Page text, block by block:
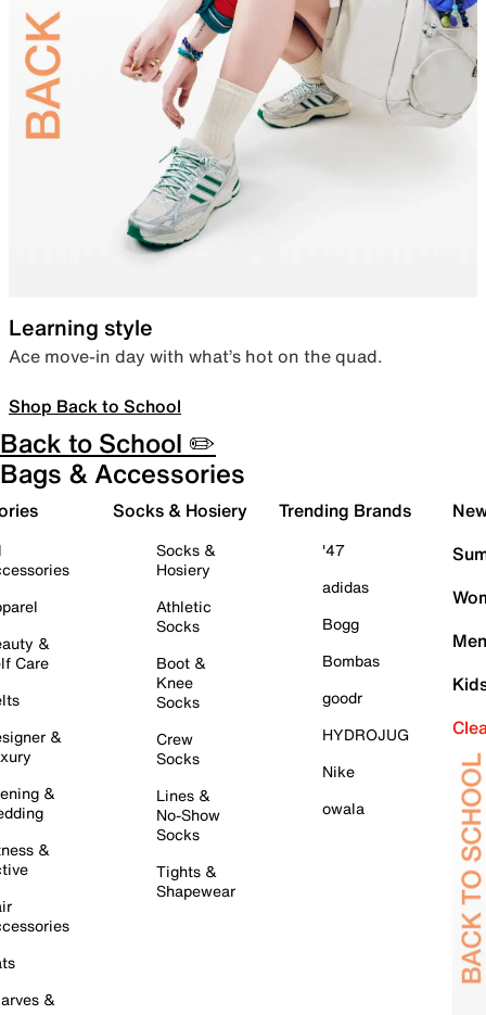
Learning style
Ace move-in day with what’s hot on the quad.
Shop Back to School
Back to School ✏️
Bags & Accessories
&
Care
&
&
&
&
Socks & Hosiery
Socks &
Hosiery
Athletic
Socks
Boot &
Knee
Socks
Crew
Socks
Lines &
No-Show
Socks
Tights &
Shapewear
Trending Brands
'47
adidas
Bogg
Bombas
goodr
HYDROJUG
Nike
owala